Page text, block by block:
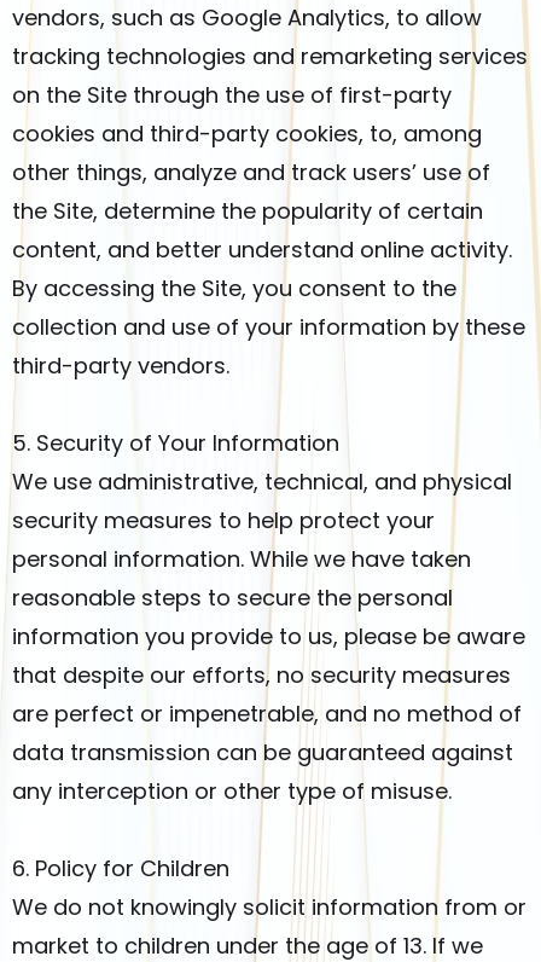
vendors, such as Google Analytics, to allow
tracking technologies and remarketing services
on the Site through the use of first-party
cookies and third-party cookies, to, among
other things, analyze and track users’ use of
the Site, determine the popularity of certain
content, and better understand online activity.
By accessing the Site, you consent to the
collection and use of your information by these
third-party vendors.
5. Security of Your Information
We use administrative, technical, and physical
security measures to help protect your
personal information. While we have taken
reasonable steps to secure the personal
information you provide to us, please be aware
that despite our efforts, no security measures
are perfect or impenetrable, and no method of
data transmission can be guaranteed against
any interception or other type of misuse.
6. Policy for Children
We do not knowingly solicit information from or
market to children under the age of 13. If we